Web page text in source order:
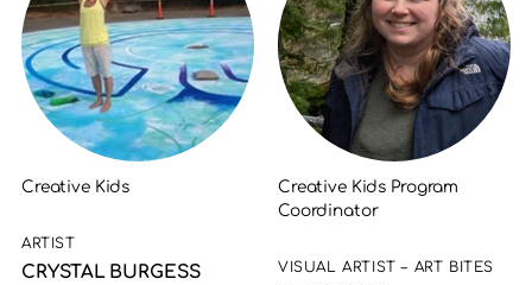
Creative Kids
ARTIST
CRYSTAL BURGESS
Creative Kids Program
Coordinator
VISUAL ARTIST – ART BITES